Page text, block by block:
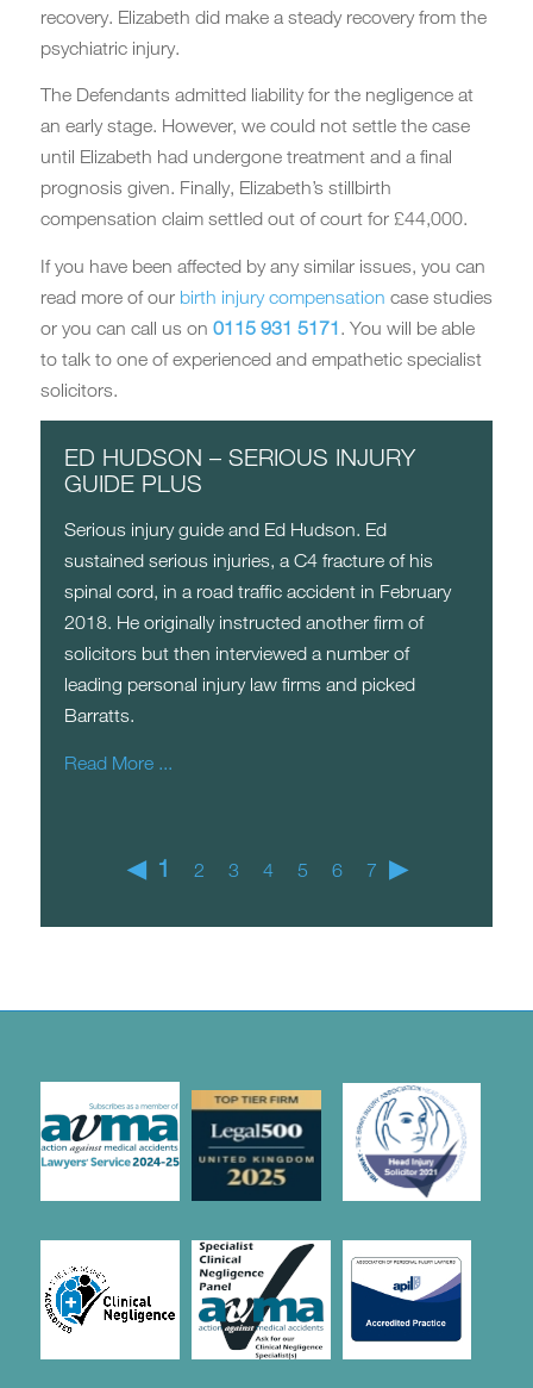
recovery. Elizabeth did make a steady recovery from the
psychiatric injury.
The Defendants admitted liability for the negligence at
an early stage. However, we could not settle the case
until Elizabeth had undergone treatment and a final
prognosis given. Finally, Elizabeth’s stillbirth
compensation claim settled out of court for £44,000.
If you have been affected by any similar issues, you can
read more of our birth injury compensation case studies
or you can call us on 0115 931 5171. You will be able
to talk to one of experienced and empathetic specialist
solicitors.
ED HUDSON – SERIOUS INJURY
GUIDE PLUS
Serious injury guide and Ed Hudson. Ed
sustained serious injuries, a C4 fracture of his
spinal cord, in a road traffic accident in February
2018. He originally instructed another firm of
solicitors but then interviewed a number of
leading personal injury law firms and picked
Barratts.
Read More ...
◀ 1 2 3 4 5 6 7 ▶